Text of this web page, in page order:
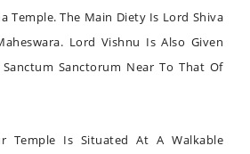
Temple. The Main Diety Is Lord Shiva
Lord Vishnu Is Also Given
Sanctorum Near To That Of
Temple Is Situated At A Walkable